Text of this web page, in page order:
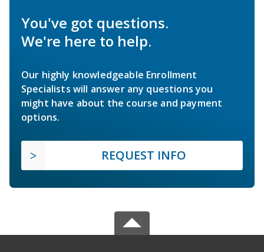
You've got questions.
We're here to help.
Our highly knowledgeable Enrollment
Specialists will answer any questions you
might have about the course and payment
options.
REQUEST INFO